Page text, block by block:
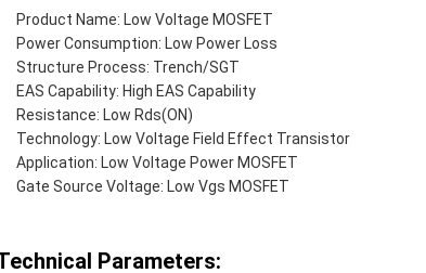
Product Name: Low Voltage MOSFET
Power Consumption: Low Power Loss
Structure Process: Trench/SGT
EAS Capability: High EAS Capability
Resistance: Low Rds(ON)
Technology: Low Voltage Field Effect Transistor
Application: Low Voltage Power MOSFET
Gate Source Voltage: Low Vgs MOSFET
Parameters: